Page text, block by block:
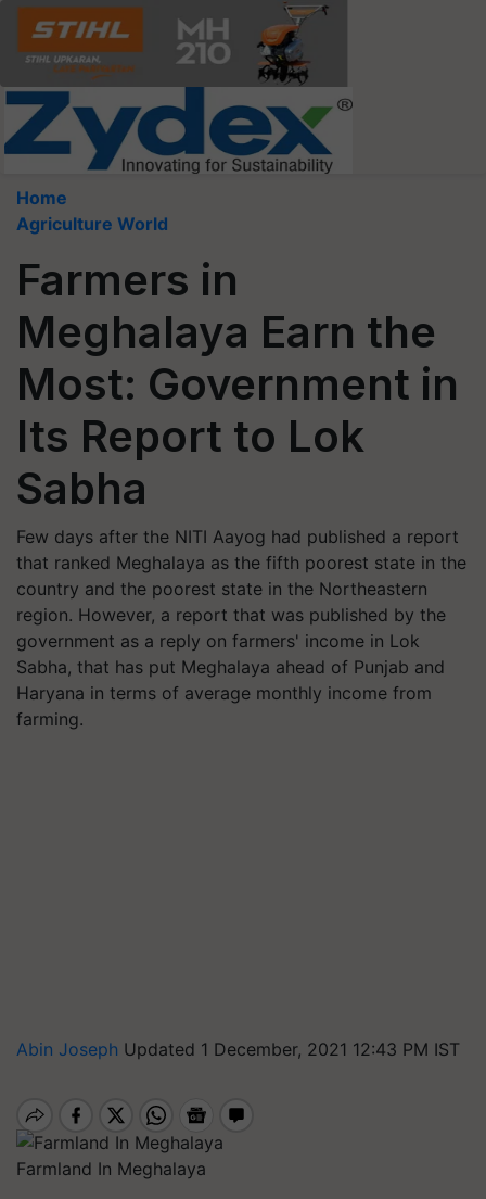
Home
Agriculture World
Farmers in
Meghalaya Earn the
Most: Government in
Its Report to Lok
Sabha
Few days after the NITI Aayog had published a report
that ranked Meghalaya as the fifth poorest state in the
country and the poorest state in the Northeastern
region. However, a report that was published by the
government as a reply on farmers' income in Lok
Sabha, that has put Meghalaya ahead of Punjab and
Haryana in terms of average monthly income from
farming.
Abin Joseph Updated 1 December, 2021 12:43 PM IST
Farmland In Meghalaya